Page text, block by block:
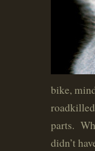
bike,
parts.
didn’t